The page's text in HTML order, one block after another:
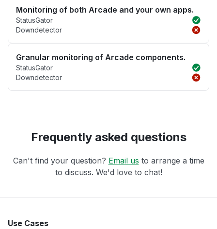
Monitoring of both Arcade and your own apps.
StatusGator
Downdetector
Granular monitoring of Arcade components.
StatusGator
Downdetector
Frequently asked questions
Can't find your question? Email us to arrange a time
to discuss. We'd love to chat!
Use Cases